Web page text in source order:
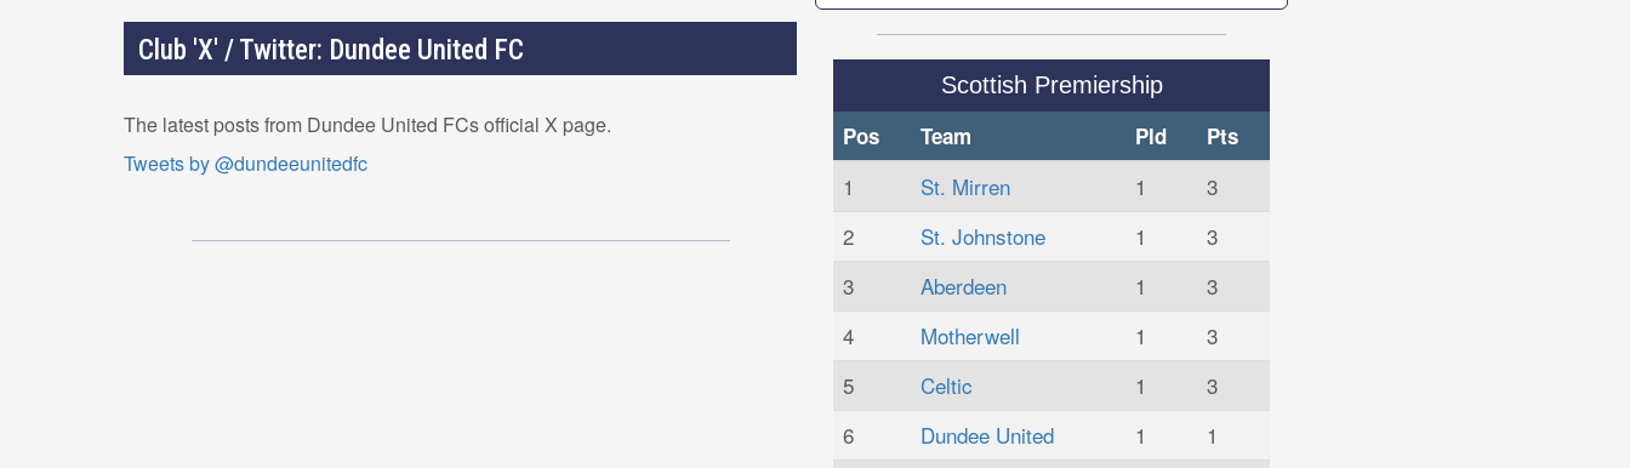
Club 'X' / Twitter: Dundee United FC
The latest posts from Dundee United FCs official X page.
Tweets by @dundeeunitedfc
Scottish Premiership
Pos Team Pld Pts
1 St. Mirren 1
3
2
St. Johnstone 1
3
3
Aberdeen 1
3
4
Motherwell 1
3
5
Celtic 1
3
6
Dundee United 1
1